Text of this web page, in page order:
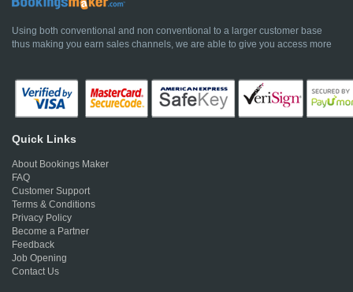
Using both conventional and non conventional to a larger customer base
thus making you earn sales channels, we are able to give you access more
Quick Links
About Bookings Maker
FAQ
Customer Support
Terms & Conditions
Privacy Policy
Become a Partner
Feedback
Job Opening
Contact Us